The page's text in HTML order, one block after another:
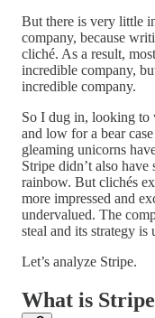
But there is very little
company, because
cliché. As a result,
incredible company,
incredible company.
So I dug in, looking to
and low for a bear
gleaming unicorns
Stripe didn’t also have
rainbow. But clichés
more impressed and
undervalued. The
steal and its strategy is
Let’s analyze Stripe.
What is